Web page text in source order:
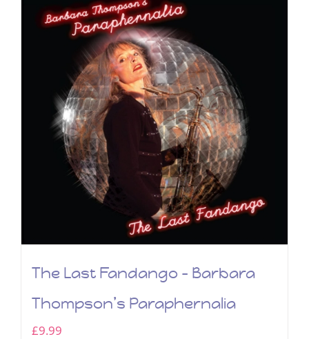
The Last Fandango – Barbara
Thompson’s Paraphernalia
£9.99